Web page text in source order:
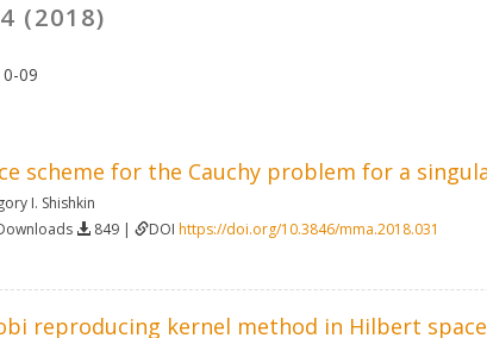
(2018)
09
scheme for the Cauchy problem for a
I. Shishkin
849 | DOI https://doi.org/10.3846/mma.2018.031
reproducing kernel method in Hilbert